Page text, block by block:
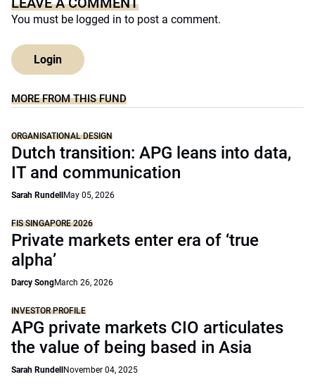
You must be logged in to post a comment.
Login
MORE FROM THIS FUND
ORGANISATIONAL DESIGN
Dutch transition: APG leans into data,
IT and communication
Sarah Rundell May 05, 2026
FIS SINGAPORE 2026
Private markets enter era of ‘true
alpha’
Darcy SongMarch 26, 2026
INVESTOR PROFILE
APG private markets CIO articulates
the value of being based in Asia
Sarah Rundell November 04, 2025